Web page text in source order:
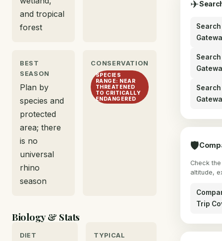
and tropical
forest
BEST
SEASON
Plan by
species and
protected
area; there
is no
universal
rhino
season
CONSERVATION
SPECIES
RANGE: NEAR
THREATENED
TO CRITICALLY
ENDANGERED
Biology & Stats
DIET
TYPICAL
✈
🛡
Check
altitude,
Trip